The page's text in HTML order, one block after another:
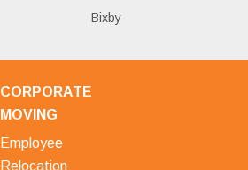
Bixby
CORPORATE
MOVING
Employee
Relocation